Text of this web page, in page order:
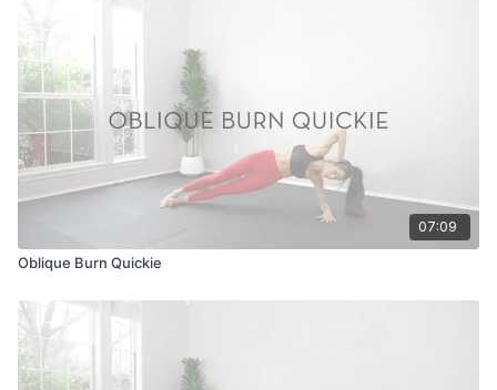
07:09
Oblique Burn Quickie